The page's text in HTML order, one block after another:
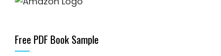
Free PDF Book Sample